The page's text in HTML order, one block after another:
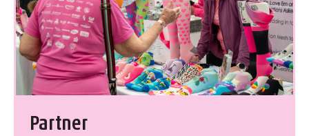
Partner